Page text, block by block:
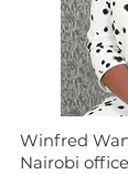
Winfred
Nairobi